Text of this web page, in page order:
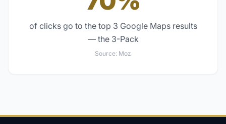
of clicks go to the top 3 Google Maps results
— the 3-Pack
Source: Moz